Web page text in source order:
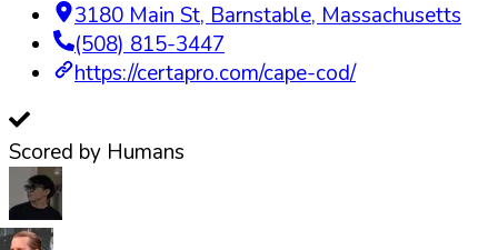
3180 Main St, Barnstable, Massachusetts
(508) 815-3447
https://certapro.com/cape-cod/
Scored by Humans